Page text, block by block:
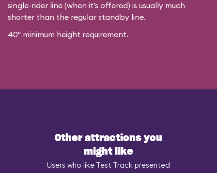
single-rider line (when it’s offered) is usually much
shorter than the regular standby line.
40" minimum height requirement.
Other attractions you
might like
Users who like Test Track presented